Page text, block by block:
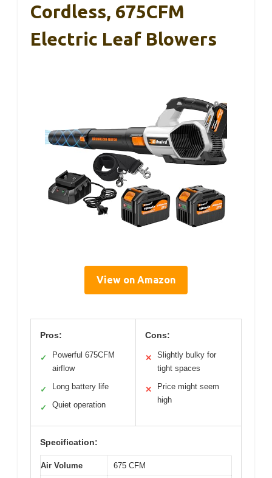
Cordless, 675CFM
Electric Leaf Blowers
View on Amazon
Pros:
✓
Powerful 675CFM
airflow
✓ Long battery life
✓ Quiet operation
Cons:
✕
Slightly bulky for
tight spaces
✕
Price might seem
high
Specification:
Air Volume 675 CFM